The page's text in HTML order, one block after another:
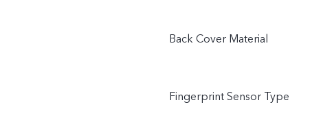
Back Cover Material
Fingerprint Sensor Type